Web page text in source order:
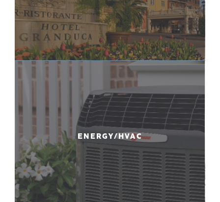
ENERGY/HVAC